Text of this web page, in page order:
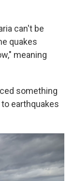
can't be
quakes
meaning
something
earthquakes